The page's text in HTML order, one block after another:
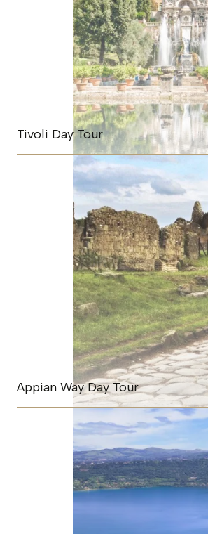
Tivoli Day Tour
Appian Way Day Tour